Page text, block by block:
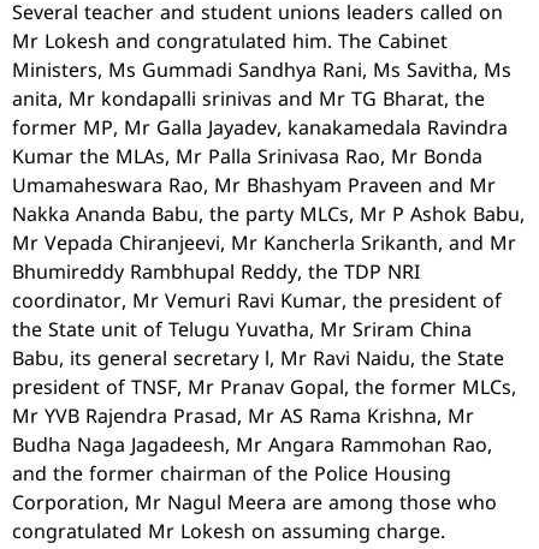
Several teacher and student unions leaders called on
Mr Lokesh and congratulated him. The Cabinet
Ministers, Ms Gummadi Sandhya Rani, Ms Savitha, Ms
anita, Mr kondapalli srinivas and Mr TG Bharat, the
former MP, Mr Galla Jayadev, kanakamedala Ravindra
Kumar the MLAs, Mr Palla Srinivasa Rao, Mr Bonda
Umamaheswara Rao, Mr Bhashyam Praveen and Mr
Nakka Ananda Babu, the party MLCs, Mr P Ashok Babu,
Mr Vepada Chiranjeevi, Mr Kancherla Srikanth, and Mr
Bhumireddy Rambhupal Reddy, the TDP NRI
coordinator, Mr Vemuri Ravi Kumar, the president of
the State unit of Telugu Yuvatha, Mr Sriram China
Babu, its general secretary l, Mr Ravi Naidu, the State
president of TNSF, Mr Pranav Gopal, the former MLCs,
Mr YVB Rajendra Prasad, Mr AS Rama Krishna, Mr
Budha Naga Jagadeesh, Mr Angara Rammohan Rao,
and the former chairman of the Police Housing
Corporation, Mr Nagul Meera are among those who
congratulated Mr Lokesh on assuming charge.